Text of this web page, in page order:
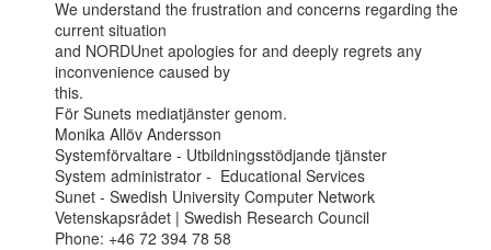
We understand the frustration and concerns regarding the
current situation
and NORDUnet apologies for and deeply regrets any
inconvenience caused by
this.
För Sunets mediatjänster genom.
Monika Allöv Andersson
Systemförvaltare - Utbildningsstödjande tjänster
System administrator -  Educational Services
Sunet - Swedish University Computer Network
Vetenskapsrådet | Swedish Research Council
Phone: +46 72 394 78 58